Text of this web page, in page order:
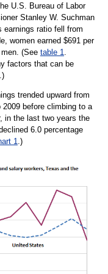
U.S. Bureau of Labor
Stanley W. Suchman
earnings ratio fell from
women earned $691 per
(See table 1.
factors that can be
trended upward from
before climbing to a
in the last two years the
6.0 percentage
1.)